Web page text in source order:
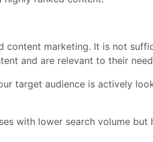
content marketing. It is not
and are relevant to their
target audience is actively
with lower search volume